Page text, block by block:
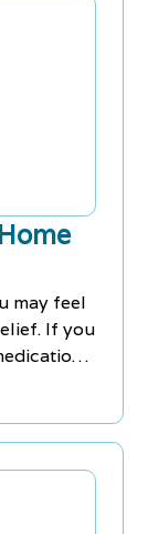
may feel
If you